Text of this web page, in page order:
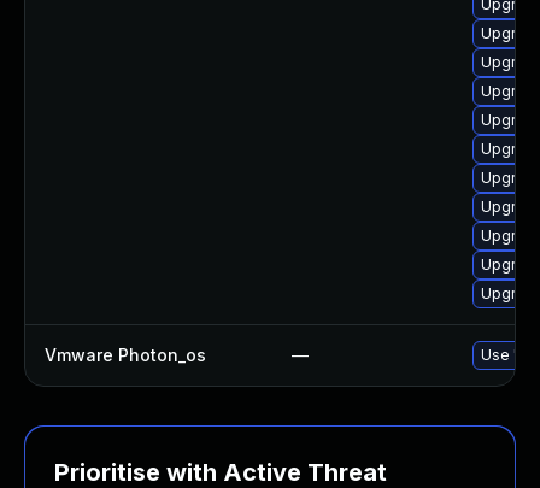
Vmware Photon_os — Use
Prioritise with Active Threat